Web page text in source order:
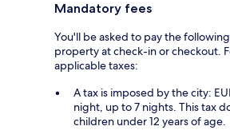
Mandatory fees
You'll be asked to pay the
property at check-in or checkout.
applicable taxes:
A tax is imposed by the city:
night, up to 7 nights. This tax
children under 12 years of age.